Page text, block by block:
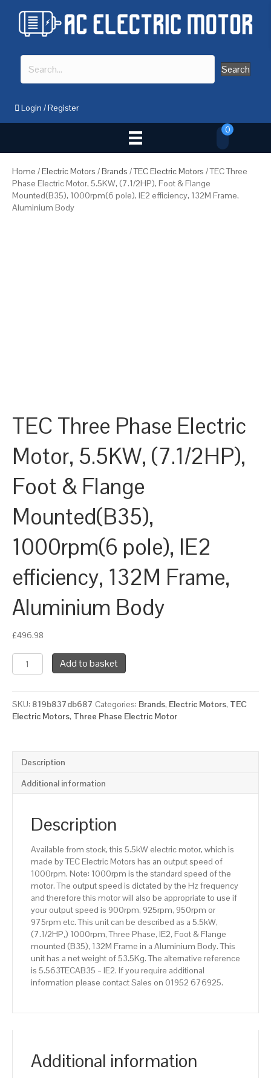
Search
Login /Register
0
Home /Electric Motors /Brands /TEC Electric Motors / TEC Three
Phase Electric Motor, 5.5KW, (7.1/2HP), Foot & Flange
Mounted(B35), 1000rpm(6 pole), IE2 efficiency, 132M Frame,
Aluminium Body
TEC Three Phase Electric
Motor, 5.5KW, (7.1/2HP),
Foot & Flange
Mounted(B35),
1000rpm(6 pole), IE2
efficiency, 132M Frame,
Aluminium Body
£496.98
TEC
Three
Electric
Motor,
5.5KW,
Flange
Mounted(B35),
1000rpm(6
efficiency,
Frame,
Aluminium
quantity
Add to basket
SKU: 819b837db687 Categories: Brands, Electric Motors, TEC
Electric Motors, Three Phase Electric Motor
Description
Additional information
Description
Available from stock, this 5.5kW electric motor, which is
made by TEC Electric Motors has an output speed of
1000rpm. Note: 1000rpm is the standard speed of the
motor. The output speed is dictated by the Hz frequency
and therefore this motor will also be appropriate to use if
your output speed is 900rpm, 925rpm, 950rpm or
975rpm etc. This unit can be described as a 5.5kW,
(7.1/2HP,) 1000rpm, Three Phase, IE2, Foot & Flange
mounted (B35), 132M Frame in a Aluminium Body. This
unit has a net weight of 53.5Kg. The alternative reference
is 5.563TECAB35 – IE2. If you require additional
information please contact Sales on 01952 676925.
Additional information